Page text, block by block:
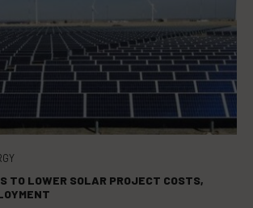
TO LOWER SOLAR PROJECT COSTS,